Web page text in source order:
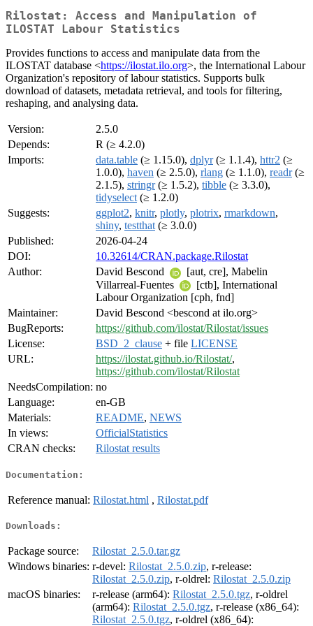
Rilostat: Access and Manipulation of
ILOSTAT Labour Statistics
Provides functions to access and manipulate data from the
ILOSTAT database <https://ilostat.ilo.org>, the International Labour
Organization's repository of labour statistics. Supports bulk
download of datasets, metadata retrieval, and tools for filtering,
reshaping, and analysing data.
Version:
2.5.0
Depends:
R (≥ 4.2.0)
Imports:
data.table (≥ 1.15.0), dplyr(≥ 1.1.4), httr2 (≥
1.0.0), haven (≥ 2.5.0), rlang (≥ 1.1.0), readr(≥
2.1.5), stringr(≥ 1.5.2), tibble (≥ 3.3.0),
tidyselect (≥ 1.2.0)
Suggests:
ggplot2, knitr, plotly, plotrix, rmarkdown,
shiny, testthat (≥ 3.0.0)
Published:
2026-04-24
DOI:
10.32614/CRAN.package.Rilostat
Author:
David Bescond
[aut, cre], Mabelin
Villarreal-Fuentes
[ctb], International
Labour Organization [cph, fnd]
Maintainer:
David Bescond <bescond at ilo.org>
BugReports:
https://github.com/ilostat/Rilostat/issues
License:
BSD_2_clause + file LICENSE
URL:
https://ilostat.github.io/Rilostat/,
https://github.com/ilostat/Rilostat
NeedsCompilation: no
Language:
en-GB
Materials:
README, NEWS
In views:
OfficialStatistics
CRAN checks:
Rilostat results
Documentation:
Reference manual: Rilostat.html , Rilostat.pdf
Downloads:
Package source:
Rilostat_2.5.0.tar.gz
Windows binaries: r-devel: Rilostat_2.5.0.zip, r-release:
Rilostat_2.5.0.zip, r-oldrel: Rilostat_2.5.0.zip
macOS binaries:
r-release (arm64): Rilostat_2.5.0.tgz, r-oldrel
(arm64): Rilostat_2.5.0.tgz, r-release (x86_64):
Rilostat_2.5.0.tgz, r-oldrel (x86_64):